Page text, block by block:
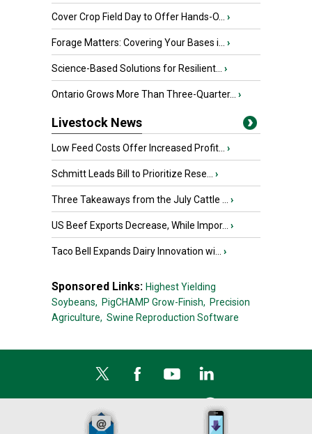
Cover Crop Field Day to Offer Hands-O... ›
Forage Matters: Covering Your Bases i... ›
Science-Based Solutions for Resilient... ›
Ontario Grows More Than Three-Quarter... ›
Livestock News
Low Feed Costs Offer Increased Profit... ›
Schmitt Leads Bill to Prioritize Rese... ›
Three Takeaways from the July Cattle ... ›
US Beef Exports Decrease, While Impor... ›
Taco Bell Expands Dairy Innovation wi... ›
Sponsored Links: Highest Yielding
Soybeans, PigCHAMP Grow-Finish, Precision
Agriculture, Swine Reproduction Software